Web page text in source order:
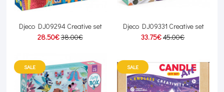
Djeco DJ09294 Creative set
28.50€38.00€
Djeco DJ09331 Creative set
33.75€45.00€
SALE SALE